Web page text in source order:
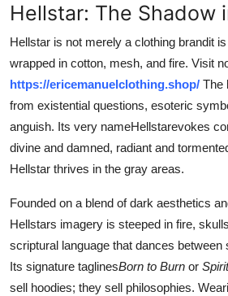
Hellstar: The Shadow
Hellstar is not merely a clothing brandit
wrapped in cotton, mesh, and fire. Visit
https://ericemanuelclothing.shop/ The
from existential questions, esoteric
anguish. Its very nameHellstarevokes
divine and damned, radiant and
Hellstar thrives in the gray areas.
Founded on a blend of dark aesthetics
Hellstars imagery is steeped in fire,
scriptural language that dances between
Its signature taglinesBorn to Burn or
sell hoodies; they sell philosophies.